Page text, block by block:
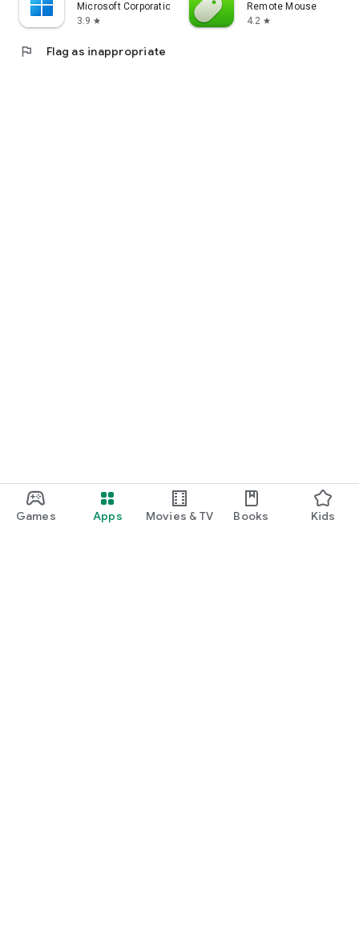
Games Apps Movies & TV Books Kids
Microsoft Corporation
3.9 star
Remote Mouse
4.2 star
flag Flag as inappropriate